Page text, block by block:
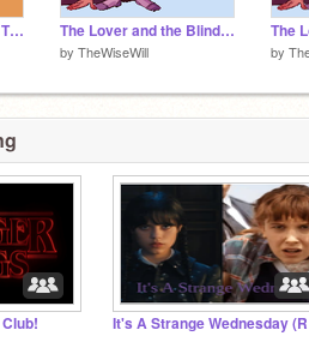
Chapter Two; Another Time (Part One) The Lover and the Blind (PT. 2/5)
by TheWiseWill by